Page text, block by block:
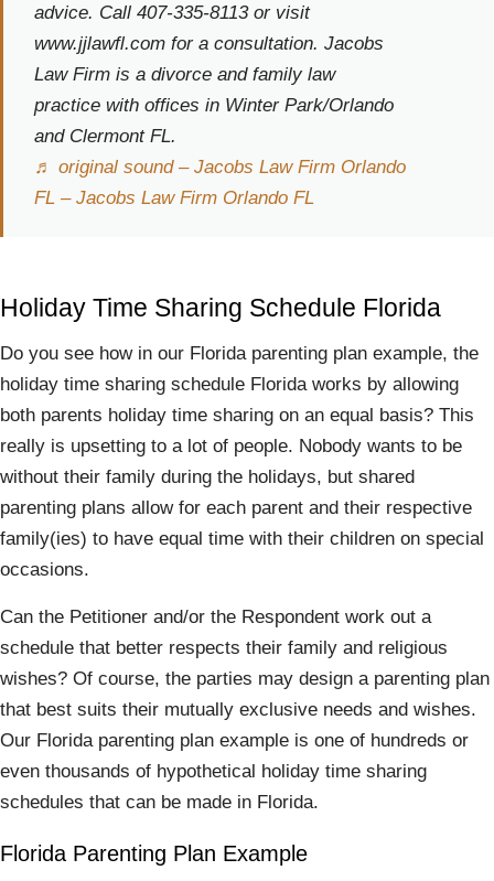
advice. Call 407-335-8113 or visit
www.jjlawfl.com for a consultation. Jacobs
Law Firm is a divorce and family law
practice with offices in Winter Park/Orlando
and Clermont FL.
♬ original sound – Jacobs Law Firm Orlando
FL – Jacobs Law Firm Orlando FL
Holiday Time Sharing Schedule Florida
Do you see how in our Florida parenting plan example, the
holiday time sharing schedule Florida works by allowing
both parents holiday time sharing on an equal basis? This
really is upsetting to a lot of people. Nobody wants to be
without their family during the holidays, but shared
parenting plans allow for each parent and their respective
family(ies) to have equal time with their children on special
occasions.
Can the Petitioner and/or the Respondent work out a
schedule that better respects their family and religious
wishes? Of course, the parties may design a parenting plan
that best suits their mutually exclusive needs and wishes.
Our Florida parenting plan example is one of hundreds or
even thousands of hypothetical holiday time sharing
schedules that can be made in Florida.
Florida Parenting Plan Example